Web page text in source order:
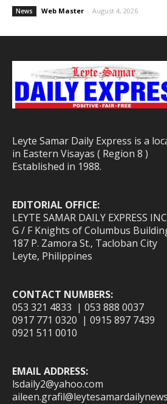
News Web Master - August 4, 2026
Leyte Samar Daily Express is a
in Eastern Visayas ( Region 8 )
Established in 1988.
EDITORIAL OFFICE:
LEYTE SAMAR DAILY EXPRESS
G / F Knights of Columbus
187 P. Zamora St., Tacloban City
Leyte, Philippines
CONTACT NUMBERS:
053 321 4833 | 053 888 0037
0917 771 0320 | 0915 897 7439
0921 511 0010
EMAIL ADDRESS:
lsdaily2@yahoo.com